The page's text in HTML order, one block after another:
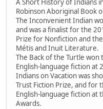
A Short History of Indians
Robinson Aboriginal Book
The Inconvenient Indian
and was a finalist for the
Prize for Nonfiction and
Métis and Inuit Literature.
The Back of the Turtle
English-language fiction at
Indians on Vacation was
Trust Fiction Prize, and
English-language fiction at
Awards.